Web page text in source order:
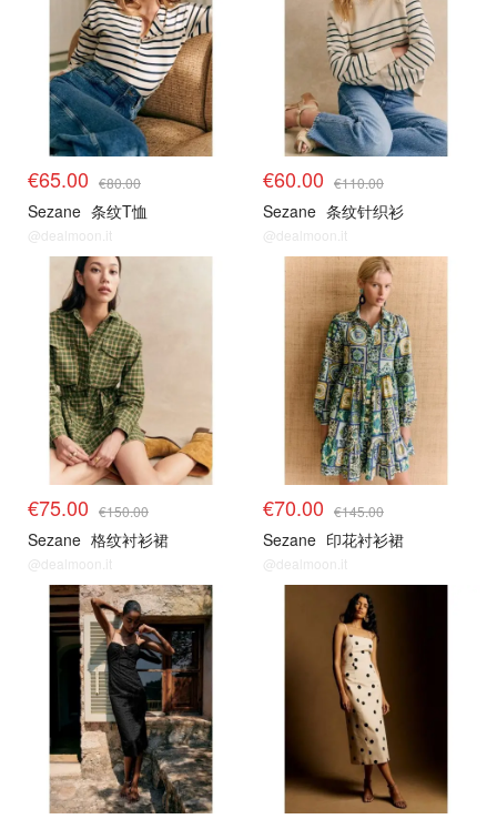
€65.00 €80.00
Sezane 条纹T恤
@dealmoon.it
€60.00 €110.00
Sezane 条纹针织衫
@dealmoon.it
€75.00 €150.00
Sezane 格纹衬衫裙
@dealmoon.it
€70.00 €145.00
Sezane 印花衬衫裙
@dealmoon.it